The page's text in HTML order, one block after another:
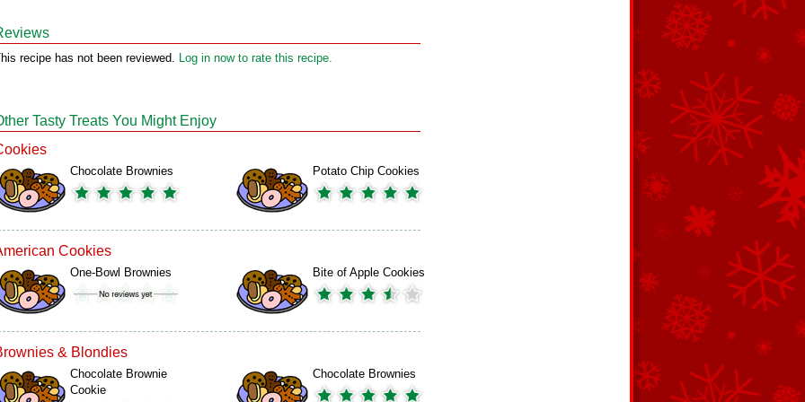
recipe has not been reviewed. Log in now to rate this recipe.
Tasty Treats You Might Enjoy
Chocolate Brownies Potato Chip Cookies
Cookies
One-Bowl Brownies Bite of Apple Cookies
& Blondies
Chocolate Brownie
Cookie
Chocolate Brownies